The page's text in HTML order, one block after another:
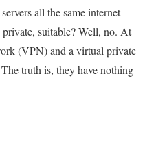
all the same internet
suitable? Well, no. At
(VPN) and a virtual private
truth is, they have nothing